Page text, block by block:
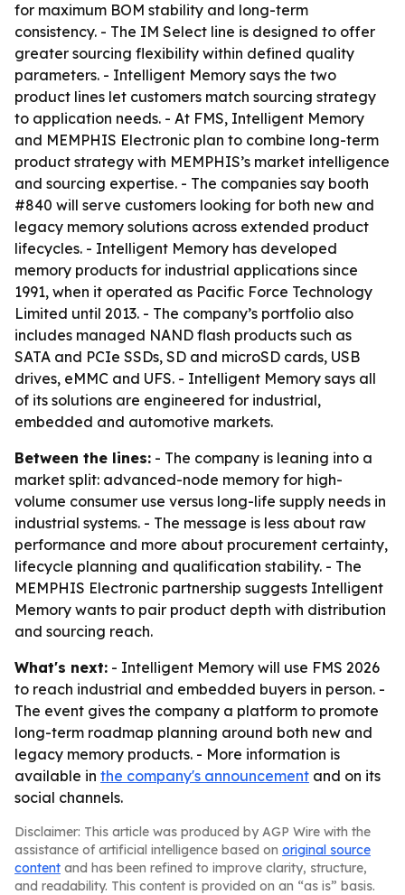
for maximum BOM stability and long-term
consistency. - The IM Select line is designed to offer
greater sourcing flexibility within defined quality
parameters. - Intelligent Memory says the two
product lines let customers match sourcing strategy
to application needs. - At FMS, Intelligent Memory
and MEMPHIS Electronic plan to combine long-term
product strategy with MEMPHIS’s market intelligence
and sourcing expertise. - The companies say booth
#840 will serve customers looking for both new and
legacy memory solutions across extended product
lifecycles. - Intelligent Memory has developed
memory products for industrial applications since
1991, when it operated as Pacific Force Technology
Limited until 2013. - The company’s portfolio also
includes managed NAND flash products such as
SATA and PCIe SSDs, SD and microSD cards, USB
drives, eMMC and UFS. - Intelligent Memory says all
of its solutions are engineered for industrial,
embedded and automotive markets.
Between the lines: - The company is leaning into a
market split: advanced-node memory for high-
volume consumer use versus long-life supply needs in
industrial systems. - The message is less about raw
performance and more about procurement certainty,
lifecycle planning and qualification stability. - The
MEMPHIS Electronic partnership suggests Intelligent
Memory wants to pair product depth with distribution
and sourcing reach.
What's next: - Intelligent Memory will use FMS 2026
to reach industrial and embedded buyers in person. -
The event gives the company a platform to promote
long-term roadmap planning around both new and
legacy memory products. - More information is
available in the company's announcement and on its
social channels.
Disclaimer: This article was produced by AGP Wire with the
assistance of artificial intelligence based on original source
content and has been refined to improve clarity, structure,
and readability. This content is provided on an “as is” basis.